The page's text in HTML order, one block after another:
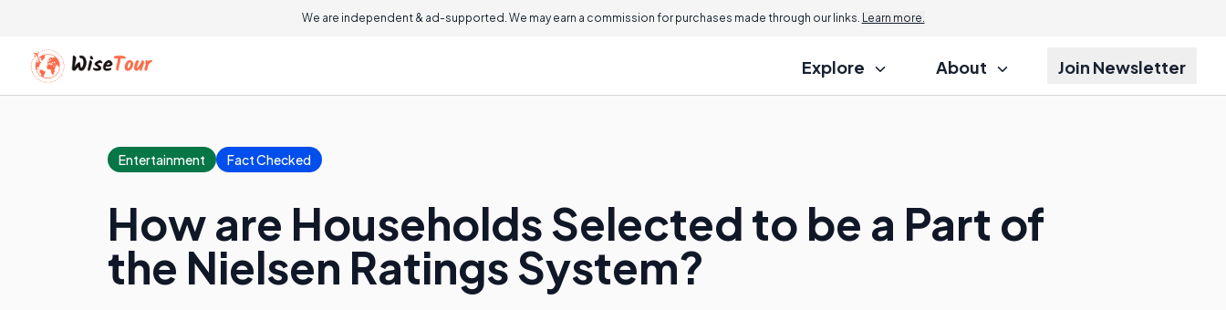
We are independent & ad-supported. We may earn a commission for purchases made through our links. Learn more.
Explore About Join Newsletter
Entertainment Fact Checked
How are Households Selected to be a Part of
the Nielsen Ratings System?